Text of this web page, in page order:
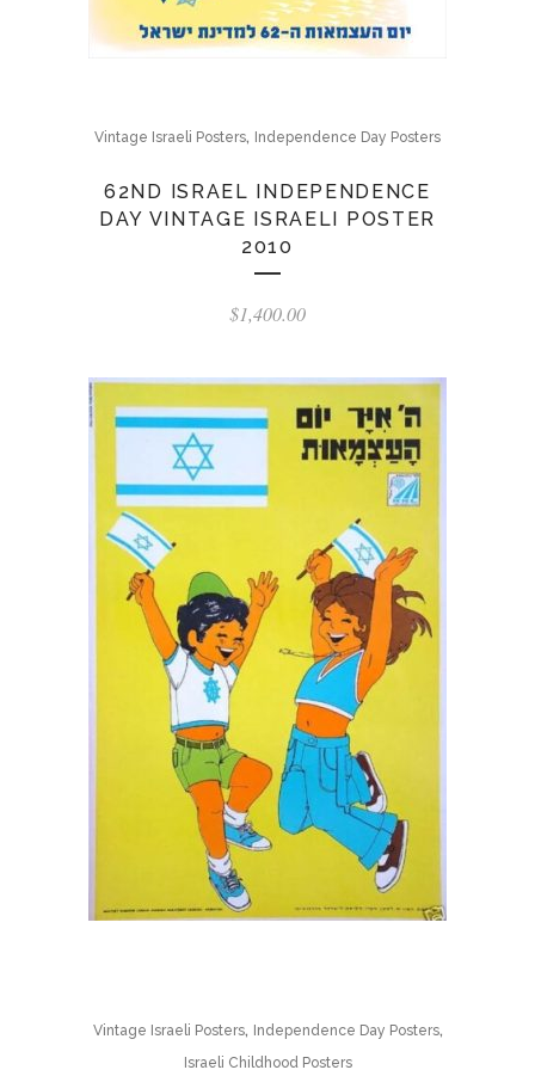
Vintage Israeli Posters, Independence Day Posters
62ND ISRAEL INDEPENDENCE
DAY VINTAGE ISRAELI POSTER
2010
$1,400.00
Vintage Israeli Posters, Independence Day Posters,
Israeli Childhood Posters